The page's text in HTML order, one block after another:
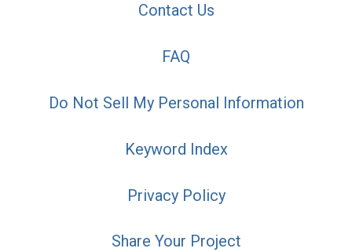
Contact Us
FAQ
Do Not Sell My Personal Information
Keyword Index
Privacy Policy
Share Your Project